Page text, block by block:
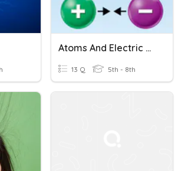
Atoms And Electric Charge
13 Q 5th - 8th